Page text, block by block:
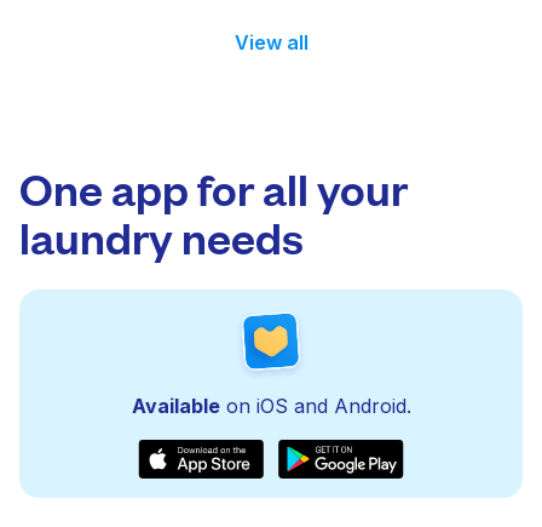
View all
One app for all your
laundry needs
Availableon iOS and Android.